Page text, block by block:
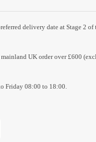
delivery date at Stage 2
UK order over £600
Friday 08:00 to 18:00.